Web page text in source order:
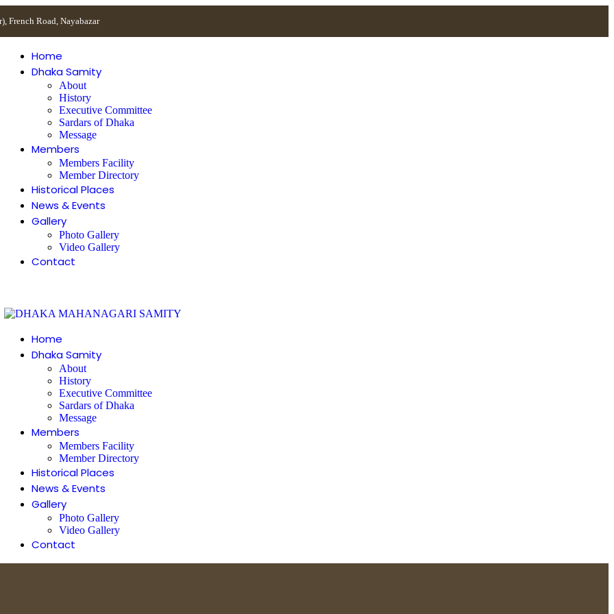
French Road, Nayabazar
Home
Dhaka Samity
About
History
Executive Committee
Sardars of Dhaka
Message
Members
Members Facility
Member Directory
Historical Places
News & Events
Gallery
Photo Gallery
Video Gallery
Contact
Home
Dhaka Samity
About
History
Executive Committee
Sardars of Dhaka
Message
Members
Members Facility
Member Directory
Historical Places
News & Events
Gallery
Photo Gallery
Video Gallery
Contact